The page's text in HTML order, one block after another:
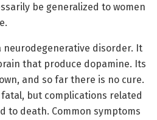
be generalized to women
neurodegenerative disorder. It
that produce dopamine. Its
and so far there is no cure.
but complications related
to death. Common symptoms